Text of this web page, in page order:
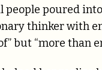
people poured
thinker with
but “more than